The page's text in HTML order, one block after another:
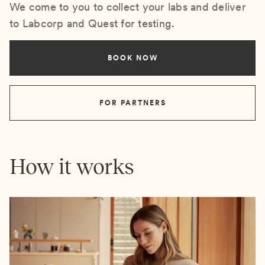
We come to you to collect your labs and deliver
to Labcorp and Quest for testing.
BOOK NOW
FOR PARTNERS
How it works